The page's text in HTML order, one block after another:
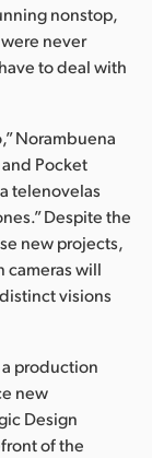
nonstop,
never
to deal with
Norambuena
Pocket
telenovelas
Despite the
new projects,
cameras will
visions
a production
new
Design
of the